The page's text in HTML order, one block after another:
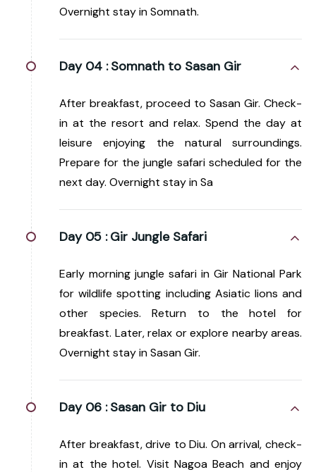
Overnight stay in Somnath.
Day 04 : Somnath to Sasan Gir
After breakfast, proceed to Sasan Gir. Check-
in at the resort and relax. Spend the day at
leisure enjoying the natural surroundings.
Prepare for the jungle safari scheduled for the
next day. Overnight stay in Sa
Day 05 : Gir Jungle Safari
Early morning jungle safari in Gir National Park
for wildlife spotting including Asiatic lions and
other species. Return to the hotel for
breakfast. Later, relax or explore nearby areas.
Overnight stay in Sasan Gir.
Day 06 : Sasan Gir to Diu
After breakfast, drive to Diu. On arrival, check-
in at the hotel. Visit Nagoa Beach and enjoy